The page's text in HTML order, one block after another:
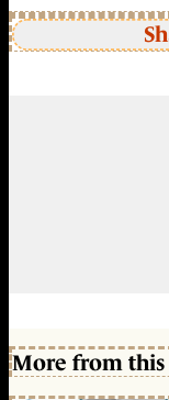
More from this